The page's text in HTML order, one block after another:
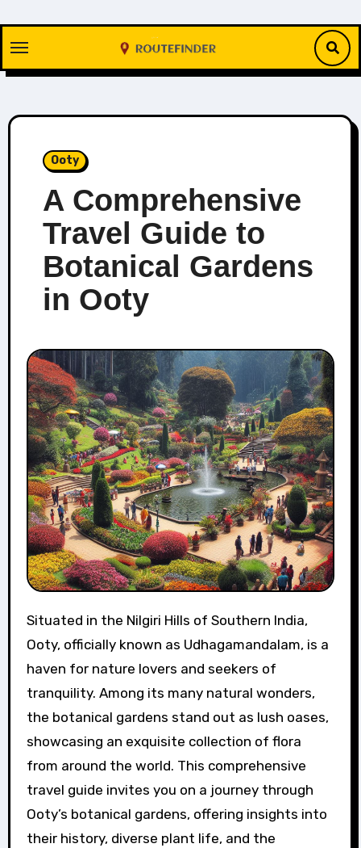
content
Ooty
A Comprehensive
Travel Guide to
Botanical Gardens
in Ooty
Situated in the Nilgiri Hills of Southern India,
Ooty, officially known as Udhagamandalam, is a
haven for nature lovers and seekers of
tranquility. Among its many natural wonders,
the botanical gardens stand out as lush oases,
showcasing an exquisite collection of flora
from around the world. This comprehensive
travel guide invites you on a journey through
Ooty’s botanical gardens, offering insights into
their history, diverse plant life, and the